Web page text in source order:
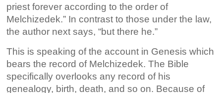
priest forever according to the order of
Melchizedek.” In contrast to those under the law,
the author next says, “but there he.”
This is speaking of the account in Genesis which
bears the record of Melchizedek. The Bible
specifically overlooks any record of his
genealogy, birth, death, and so on. Because of